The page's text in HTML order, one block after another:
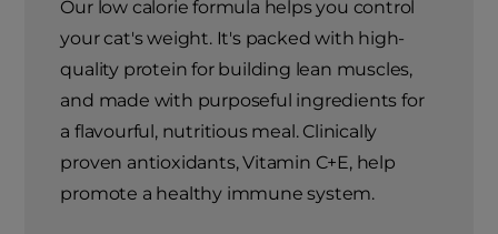
Our low calorie formula helps you control
your cat's weight. It's packed with high-
quality protein for building lean muscles,
and made with purposeful ingredients for
a flavourful, nutritious meal. Clinically
proven antioxidants, Vitamin C+E, help
promote a healthy immune system.